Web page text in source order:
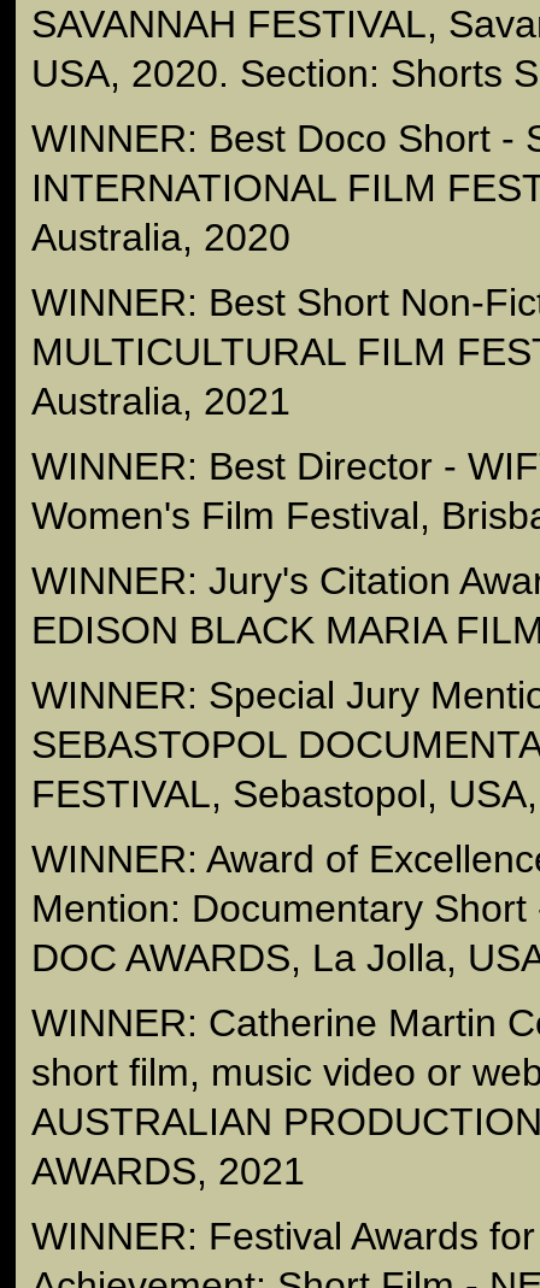
SAVANNAH FESTIVAL,
USA, 2020. Section: Shorts
WINNER: Best Doco Short -
INTERNATIONAL FILM
Australia, 2020
WINNER: Best Short Non-
MULTICULTURAL FILM
Australia, 2021
WINNER: Best Director -
Women's Film Festival,
WINNER: Jury's Citation
EDISON BLACK MARIA
WINNER: Special Jury
SEBASTOPOL
FESTIVAL, Sebastopol,
WINNER: Award of
Mention: Documentary Short
DOC AWARDS, La Jolla,
WINNER: Catherine Martin
short film, music video or
AUSTRALIAN
AWARDS, 2021
WINNER: Festival Awards